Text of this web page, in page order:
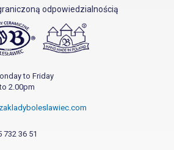
odpowiedzialnością
to Friday
2.00pm
732 36 51